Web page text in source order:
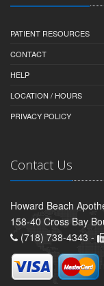
PATIENT RESOURCES
CONTACT
HELP
LOCATION / HOURS
PRIVACY POLICY
Contact Us
Howard Beach
158-40 Cross Bay
(718) 738-4343 -